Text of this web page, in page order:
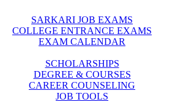
SARKARI JOB EXAMS
COLLEGE ENTRANCE EXAMS
EXAM CALENDAR
SCHOLARSHIPS
DEGREE & COURSES
CAREER COUNSELING
JOB TOOLS